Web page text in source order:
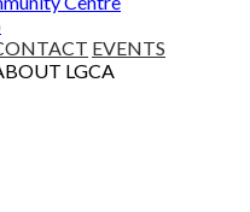
EVENTS
LGCA